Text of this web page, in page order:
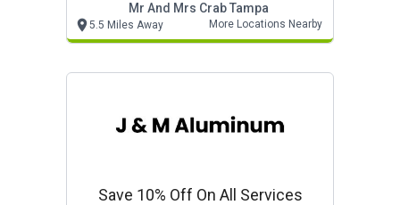
Mr And Mrs Crab Tampa
5.5 Miles Away More Locations Nearby
Save 10% Off On All Services